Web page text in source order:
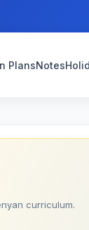
PlansNotes
curriculum.